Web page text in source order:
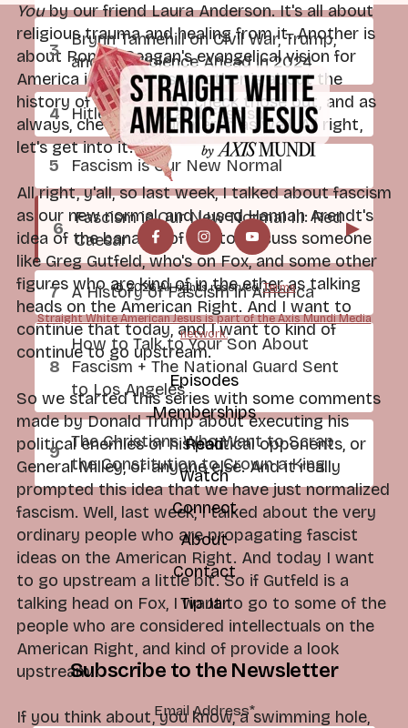
Youby our friend Laura Anderson. It's all about
religious trauma and healing from it. Another is
about Ronald Reagan's evangelical vision for
America in the 1980s. Another is about the
history of the NRA. So check those out, and as
always, check out our merch as well. All right,
let's get into it.
All right, y'all, so last week, I talked about fascism
as our new normal, and I used Hannah Arendt's
idea of the banality of evil to discuss someone
like Greg Gutfeld, who's on Fox, and some other
figures who are kind of in the ether as talking
heads on the American Right. And I want to
continue that today, and I want to kind of
continue to go upstream.
So we started this series with some comments
made by Donald Trump about executing his
political enemies or his political opponents, or
General Milley, or anyone else. And it really
prompted this idea that we have just normalized
fascism. Well, last week, I talked about the very
ordinary people who are propagating fascist
ideas on the American Right. And today I want
to go upstream a little bit. So if Gutfeld is a
talking head on Fox, I want to go to some of the
people who are considered intellectuals on the
American Right, and kind of provide a look
upstream.
If you think about, you know, a swimming hole,
Brynn Tannehill on Civil War, Trump,
and the Violence Ahead in 2024
Hitler, Trump, and Fascism
Fascism is Our New Normal
Fascism is Our New Normal III: Red
Caesar
▶
A History of Fascism in America
How to Talk to Your Son About
Fascism + The National Guard Sent
to Los Angeles
The Christians Who Want to Scrap
the Constitution to Crown a King
© 2026 All rights reserved.Terms
Straight White American Jesus is part of the Axis Mundi Media
network.
Episodes
Memberships
Read
Watch
Connect
About
Contact
Tip Jar
Subscribe to the Newsletter
Email Address*